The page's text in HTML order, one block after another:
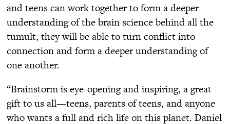
and teens can work together to form a deeper
understanding of the brain science behind all the
tumult, they will be able to turn conflict into
connection and form a deeper understanding of
one another.
“Brainstorm is eye-opening and inspiring, a great
gift to us all—teens, parents of teens, and anyone
who wants a full and rich life on this planet. Daniel